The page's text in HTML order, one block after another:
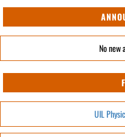
No new
UIL